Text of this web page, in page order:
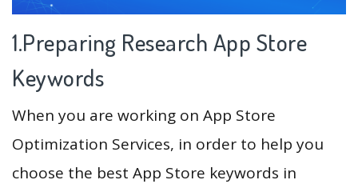
1.Preparing Research App Store
Keywords
When you are working on App Store
Optimization Services, in order to help you
choose the best App Store keywords in